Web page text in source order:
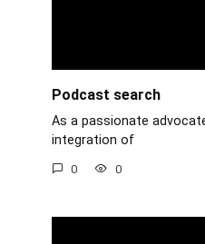
Podcast search
As a passionate
integration of
0 0